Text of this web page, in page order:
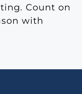
Count on
with